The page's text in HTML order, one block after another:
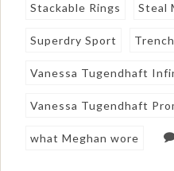
Stackable Rings Steal
Superdry Sport Trench
Vanessa Tugendhaft
Vanessa Tugendhaft
what Meghan wore